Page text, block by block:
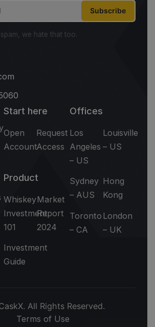
Subscribe
we hate that too.
Start here
Open
Account
Request
Access
Product
Whiskey
Investment
101
Market
Report
2024
Investment
Guide
Offices
Los
Angeles
– US
Louisville
– US
Sydney
– AUS
Hong
Kong
Toronto
– CA
London
– UK
All Rights Reserved.
Terms of Use